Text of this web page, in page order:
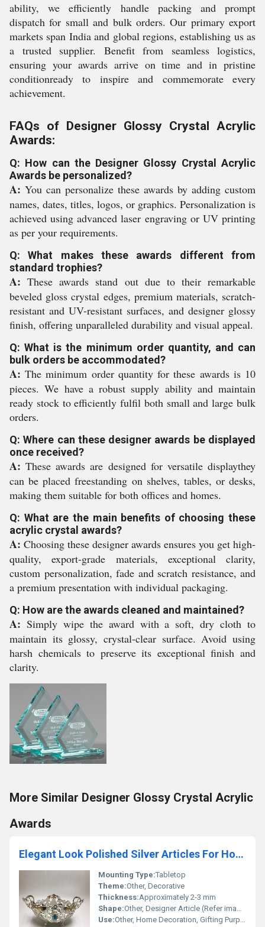
ability, we efficiently handle packing and prompt
dispatch for small and bulk orders. Our primary export
markets span India and global regions, establishing us as
a trusted supplier. Benefit from seamless logistics,
ensuring your awards arrive on time and in pristine
conditionready to inspire and commemorate every
achievement.
FAQs of Designer Glossy Crystal Acrylic
Awards:
Q: How can the Designer Glossy Crystal Acrylic
Awards be personalized?
A: You can personalize these awards by adding custom
names, dates, titles, logos, or graphics. Personalization is
achieved using advanced laser engraving or UV printing
as per your requirements.
Q: What makes these awards different from
standard trophies?
A: These awards stand out due to their remarkable
beveled gloss crystal edges, premium materials, scratch-
resistant and UV-resistant surfaces, and designer glossy
finish, offering unparalleled durability and visual appeal.
Q: What is the minimum order quantity, and can
bulk orders be accommodated?
A: The minimum order quantity for these awards is 10
pieces. We have a robust supply ability and maintain
ready stock to efficiently fulfil both small and large bulk
orders.
Q: Where can these designer awards be displayed
once received?
A: These awards are designed for versatile displaythey
can be placed freestanding on shelves, tables, or desks,
making them suitable for both offices and homes.
Q: What are the main benefits of choosing these
acrylic crystal awards?
A: Choosing these designer awards ensures you get high-
quality, export-grade materials, exceptional clarity,
custom personalization, fade and scratch resistance, and
a premium presentation with individual packaging.
Q: How are the awards cleaned and maintained?
A: Simply wipe the award with a soft, dry cloth to
maintain its glossy, crystal-clear surface. Avoid using
harsh chemicals to preserve its exceptional finish and
clarity.
More Similar Designer Glossy Crystal Acrylic
Awards
Elegant Look Polished Silver Articles For Home Decoration and Gifting Purpose
Mounting Type:Tabletop
Theme:Other, Decorative
Thickness:Approximately 2-3 mm
Shape:Other, Designer Article (Refer image for shape type)
Use:Other, Home Decoration, Gifting Purpose